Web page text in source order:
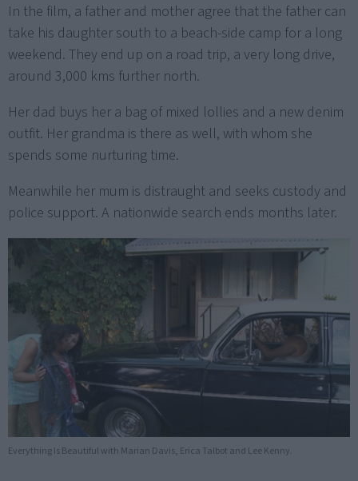
In the film, a father and mother agree that the father can
take his daughter south to a beach-side camp for a long
weekend. They end up on a road trip, a very long drive,
around 3,000 kms further north.
Her dad buys her a bag of mixed lollies and a new denim
outfit. Her grandma is there as well, with whom she
spends some nurturing time.
Meanwhile her mum is distraught and seeks custody and
police support. A nationwide search ends months later.
Everything Is Beautiful with Marian Davis, Erica Talbot and Lee Kenny.